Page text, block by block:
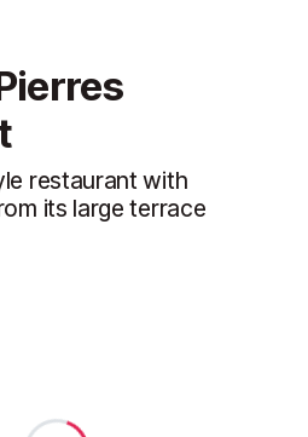
restaurant with
its large terrace